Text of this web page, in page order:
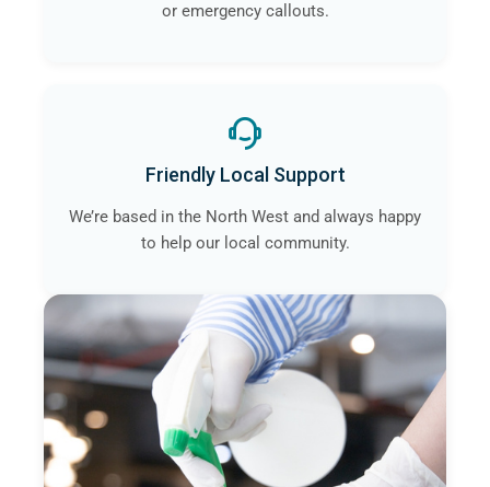
or emergency callouts.
Friendly Local Support
We’re based in the North West and always happy
to help our local community.